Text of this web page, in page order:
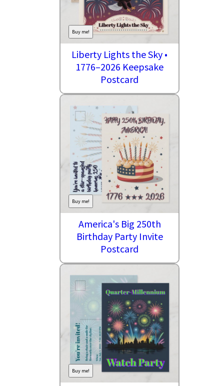
Buy me!
Liberty Lights the Sky •
1776–2026 Keepsake
Postcard
Buy me!
America's Big 250th
Birthday Party Invite
Postcard
Buy me!